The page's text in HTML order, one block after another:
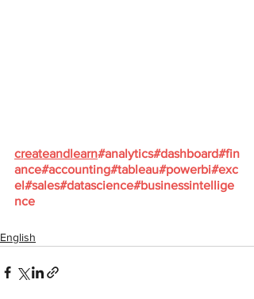
createandlearn#analytics#dashboard#fin
ance#accounting#tableau#powerbi#exc
el#sales#datascience#businessintellige
nce
English